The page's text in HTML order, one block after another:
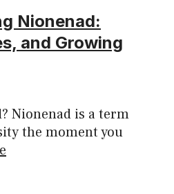
Nionenad:
and Growing
Nionenad is a term
the moment you